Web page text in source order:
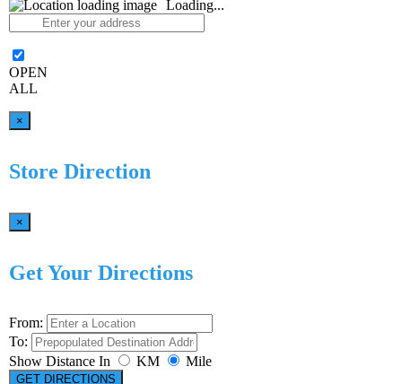
Loading...
OPEN
ALL
×
Store Direction
×
Get Your Directions
From:
To:
Show Distance In
KM Mile
GET DIRECTIONS